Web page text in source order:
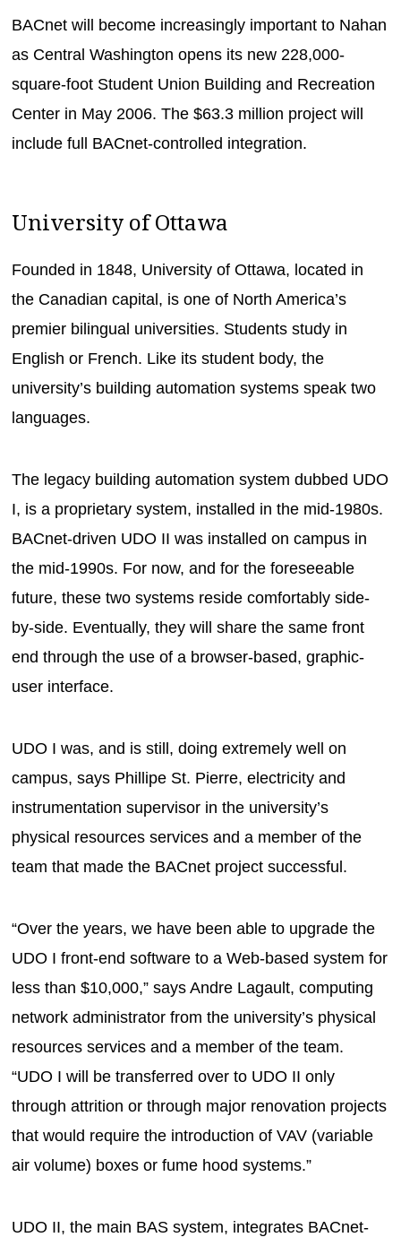
BACnet will become increasingly important to Nahan
as Central Washington opens its new 228,000-
square-foot Student Union Building and Recreation
Center in May 2006. The $63.3 million project will
include full BACnet-controlled integration.
University of Ottawa
Founded in 1848, University of Ottawa, located in
the Canadian capital, is one of North America’s
premier bilingual universities. Students study in
English or French. Like its student body, the
university’s building automation systems speak two
languages.
The legacy building automation system dubbed UDO
I, is a proprietary system, installed in the mid-1980s.
BACnet-driven UDO II was installed on campus in
the mid-1990s. For now, and for the foreseeable
future, these two systems reside comfortably side-
by-side. Eventually, they will share the same front
end through the use of a browser-based, graphic-
user interface.
UDO I was, and is still, doing extremely well on
campus, says Phillipe St. Pierre, electricity and
instrumentation supervisor in the university’s
physical resources services and a member of the
team that made the BACnet project successful.
“Over the years, we have been able to upgrade the
UDO I front-end software to a Web-based system for
less than $10,000,” says Andre Lagault, computing
network administrator from the university’s physical
resources services and a member of the team.
“UDO I will be transferred over to UDO II only
through attrition or through major renovation projects
that would require the introduction of VAV (variable
air volume) boxes or fume hood systems.”
UDO II, the main BAS system, integrates BACnet-